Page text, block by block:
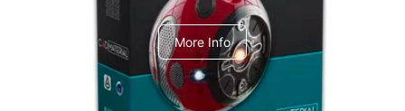
More Info